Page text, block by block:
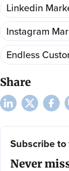
Linkedin
Instagram
Endless
Share
Subscribe
Never